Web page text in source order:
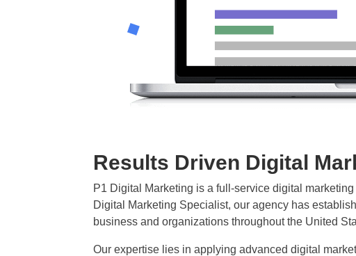
Results Driven Digital
P1 Digital Marketing is a full-service digital
Digital Marketing Specialist, our agency has
business and organizations throughout the United
Our expertise lies in applying advanced digital